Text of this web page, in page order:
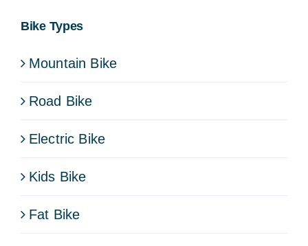
Bike Types
Mountain Bike
Road Bike
Electric Bike
Kids Bike
Fat Bike